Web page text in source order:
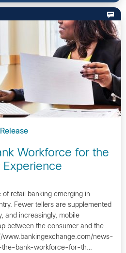
Workforce for the
Experience
retail banking emerging in
Fewer tellers are supplemented
and increasingly, mobile
between the consumer and the
news-
the-bank-workforce-for-th…